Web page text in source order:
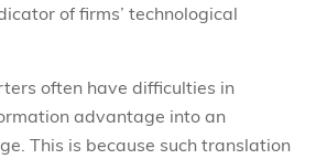
of firms’ technological
often have difficulties in
advantage into an
This is because such translation